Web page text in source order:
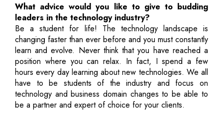
What advice would you like to give to budding
leaders in the technology industry?
Be a student for life! The technology landscape is
changing faster than ever before and you must constantly
learn and evolve. Never think that you have reached a
position where you can relax. In fact, I spend a few
hours every day learning about new technologies. We all
have to be students of the industry and focus on
technology and business domain changes to be able to
be a partner and expert of choice for your clients.